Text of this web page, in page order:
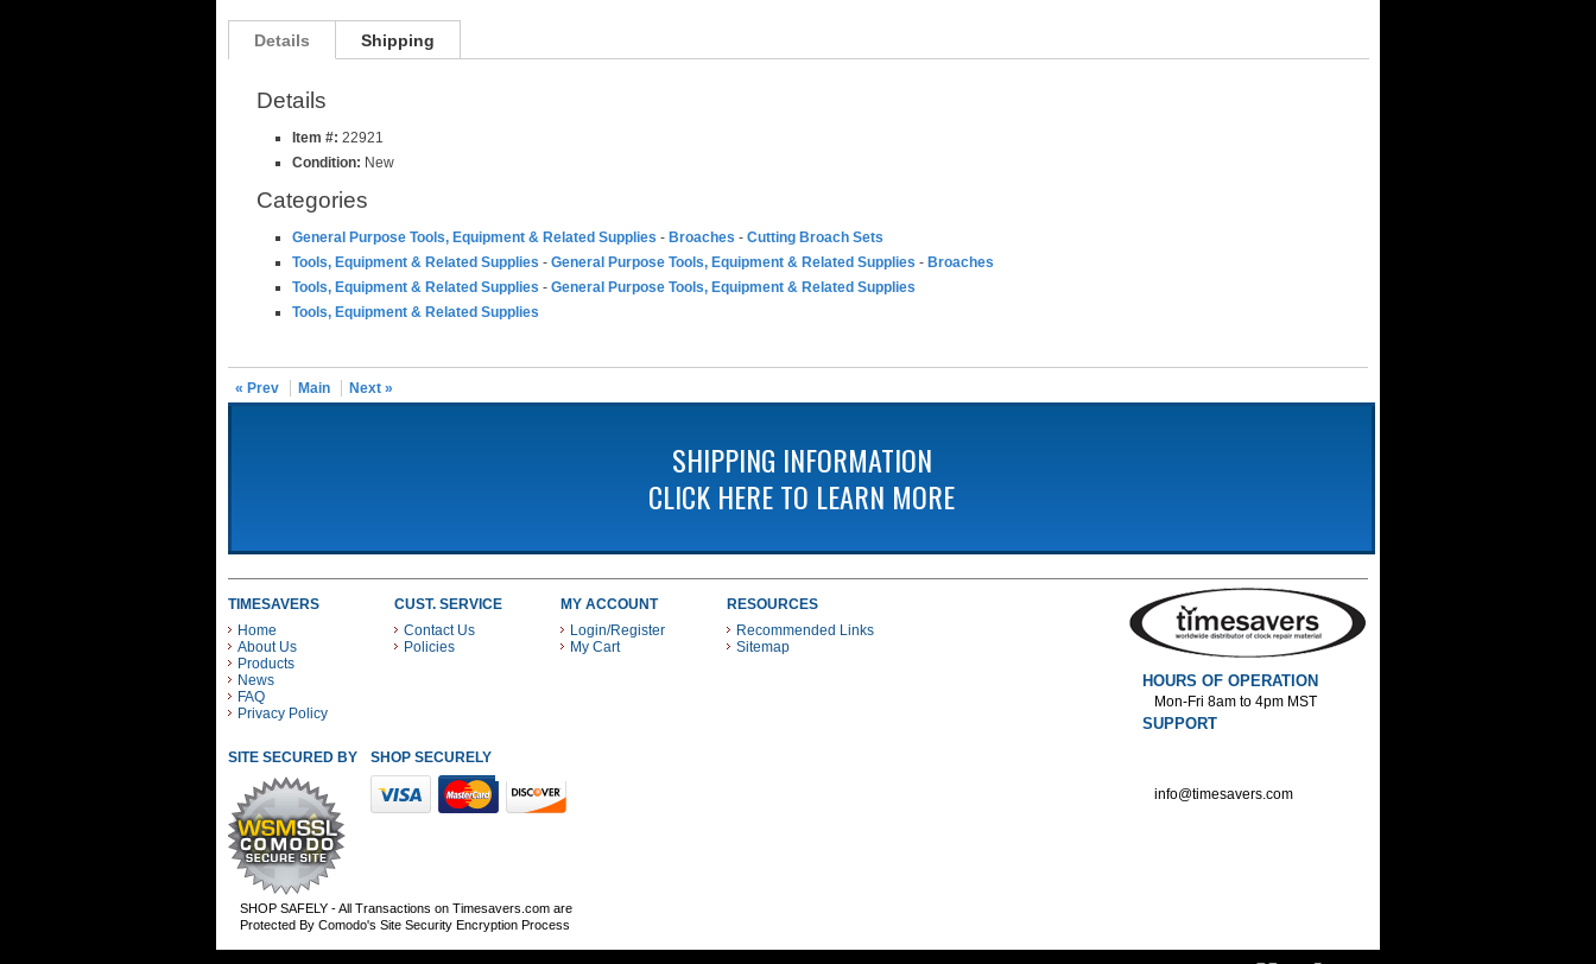
Details Shipping
Details
Item #: 22921
Condition: New
Categories
General Purpose Tools, Equipment & Related Supplies - Broaches - Cutting Broach Sets
Tools, Equipment & Related Supplies - General Purpose Tools, Equipment & Related Supplies - Broaches
Tools, Equipment & Related Supplies - General Purpose Tools, Equipment & Related Supplies
Tools, Equipment & Related Supplies
« Prev Main Next »
SHIPPING INFORMATION
CLICK HERE TO LEARN MORE
TIMESAVERS
Home
About Us
Products
News
FAQ
Privacy Policy
CUST. SERVICE
Contact Us
Policies
MY ACCOUNT
Login/Register
My Cart
RESOURCES
Recommended Links
Sitemap
SITE SECURED BY SHOP SECURELY WITH THESE PAYMENT METHODS
SHOP SAFELY - All Transactions on Timesavers.com are
Protected By Comodo's Site Security Encryption Process
HOURS OF OPERATION
Mon-Fri 8am to 4pm MST
SUPPORT
info@timesavers.com